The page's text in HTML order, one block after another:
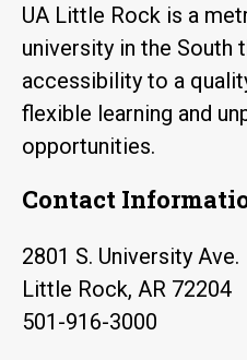
UA Little Rock is a
university in the South
accessibility to a
flexible learning and
opportunities.
Contact
2801 S. University Ave.
Little Rock, AR 72204
501-916-3000